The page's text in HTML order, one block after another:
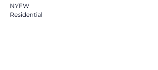
NYFW
Residential